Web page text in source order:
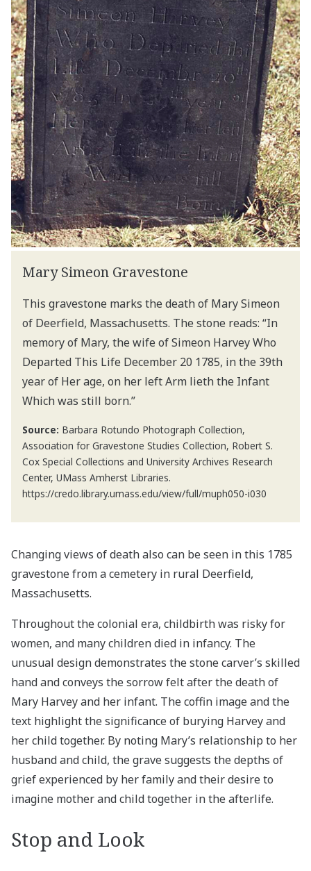
Mary Simeon Gravestone
This gravestone marks the death of Mary Simeon
of Deerfield, Massachusetts. The stone reads: “In
memory of Mary, the wife of Simeon Harvey Who
Departed This Life December 20 1785, in the 39th
year of Her age, on her left Arm lieth the Infant
Which was still born.”
Source: Barbara Rotundo Photograph Collection,
Association for Gravestone Studies Collection, Robert S.
Cox Special Collections and University Archives Research
Center, UMass Amherst Libraries.
https://credo.library.umass.edu/view/full/muph050-i030
Changing views of death also can be seen in this 1785
gravestone from a cemetery in rural Deerfield,
Massachusetts.
Throughout the colonial era, childbirth was risky for
women, and many children died in infancy. The
unusual design demonstrates the stone carver’s skilled
hand and conveys the sorrow felt after the death of
Mary Harvey and her infant. The coffin image and the
text highlight the significance of burying Harvey and
her child together. By noting Mary’s relationship to her
husband and child, the grave suggests the depths of
grief experienced by her family and their desire to
imagine mother and child together in the afterlife.
Stop and Look